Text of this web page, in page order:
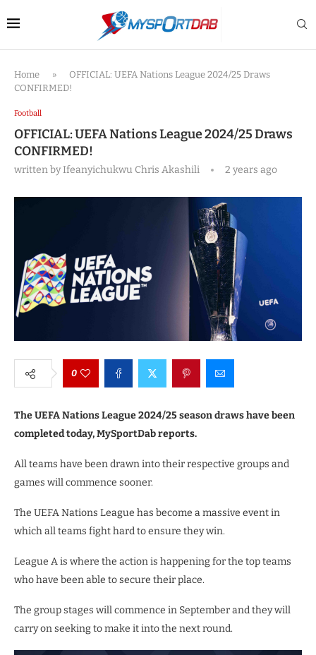
Home »
OFFICIAL: UEFA Nations League 2024/25 Draws
CONFIRMED!
Football
OFFICIAL: UEFA Nations League 2024/25 Draws
CONFIRMED!
written byIfeanyichukwu Chris Akashili 2 years ago
0
The UEFA Nations League 2024/25 season draws have been
completed today, MySportDab reports.
All teams have been drawn into their respective groups and
games will commence sooner.
The UEFA Nations League has become a massive event in
which all teams fight hard to ensure they win.
League A is where the action is happening for the top teams
who have been able to secure their place.
The group stages will commence in September and they will
carry on seeking to make it into the next round.